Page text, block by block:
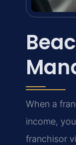
When a
income,
franchisor